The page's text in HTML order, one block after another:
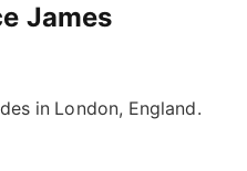
James
in London, England.